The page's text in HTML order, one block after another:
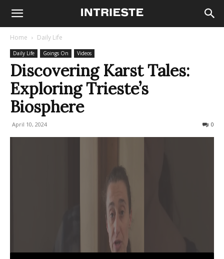
Home Daily Life
Daily Life Goings On Videos
Discovering Karst Tales:
Exploring Trieste’s
Biosphere
April 10, 2024 0